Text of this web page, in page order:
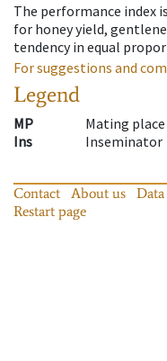
The performance index
for honey yield,
tendency in equal
For suggestions and
Legend
MP
Mating place
Ins
Inseminator
Contact About us
Restart page